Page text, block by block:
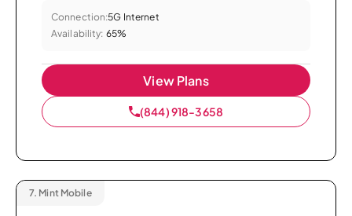
Connection:5G Internet
Availability: 65%
View Plans
(844) 918-3658
7. Mint Mobile